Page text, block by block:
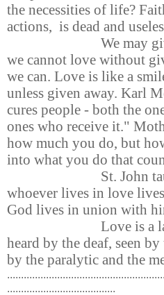
the necessities of life?
actions, is dead
We may give
we cannot love without
we can. Love is like a
unless given away. Karl
cures people - both the
ones who receive it."
how much you do, but
into what you do that
St. John
whoever lives in love
God lives in union with
Love is a
heard by the deaf, seen
by the paralytic and the
.......................................